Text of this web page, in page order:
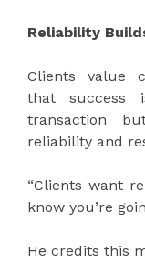
Reliability
Clients value
that success
transaction
reliability and
“Clients want
know you’re
He credits this